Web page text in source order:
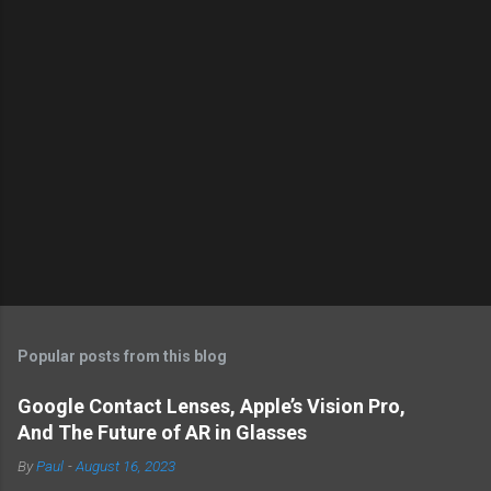
Popular posts from this blog
Google Contact Lenses, Apple’s Vision Pro,
And The Future of AR in Glasses
ByPaul -August 16, 2023